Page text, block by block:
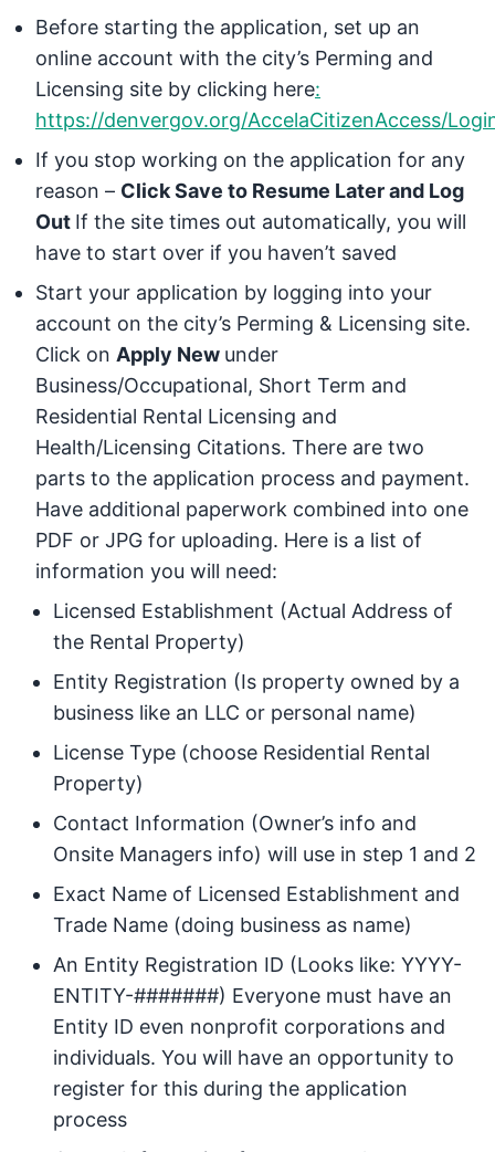
Before starting the application, set up an
online account with the city’s Perming and
Licensing site by clicking here:
https://denvergov.org/AccelaCitizenAccess/
If you stop working on the application for any
reason – Click Save to Resume Later and Log
Out If the site times out automatically, you will
have to start over if you haven’t saved
Start your application by logging into your
account on the city’s Perming & Licensing site.
Click on Apply New under
Business/Occupational, Short Term and
Residential Rental Licensing and
Health/Licensing Citations. There are two
parts to the application process and payment.
Have additional paperwork combined into one
PDF or JPG for uploading. Here is a list of
information you will need:
Licensed Establishment (Actual Address of
the Rental Property)
Entity Registration (Is property owned by a
business like an LLC or personal name)
License Type (choose Residential Rental
Property)
Contact Information (Owner’s info and
Onsite Managers info) will use in step 1 and 2
Exact Name of Licensed Establishment and
Trade Name (doing business as name)
An Entity Registration ID (Looks like: YYYY-
ENTITY-#######) Everyone must have an
Entity ID even nonprofit corporations and
individuals. You will have an opportunity to
register for this during the application
process